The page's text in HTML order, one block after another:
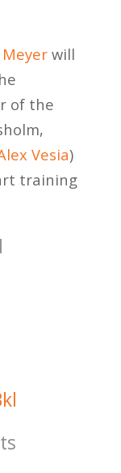
will
of the
Vesia)
training